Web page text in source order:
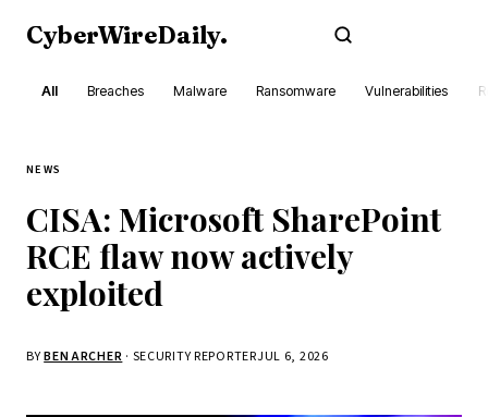
CyberWireDaily.
All Breaches Malware Ransomware Vulnerabilities
NEWS
CISA: Microsoft SharePoint
RCE flaw now actively
exploited
BYBEN ARCHER · SECURITY REPORTERJUL 6, 2026